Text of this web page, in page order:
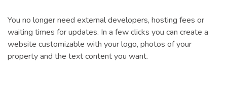
You no longer need external developers, hosting fees or
waiting times for updates. In a few clicks you can create a
website customizable with your logo, photos of your
property and the text content you want.